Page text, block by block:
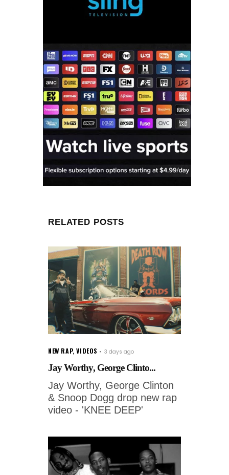
RELATED POSTS
NEW RAP,VIDEOS 3 days ago
Jay Worthy, George Clinto...
Jay Worthy, George Clinton
& Snoop Dogg drop new rap
video - 'KNEE DEEP'